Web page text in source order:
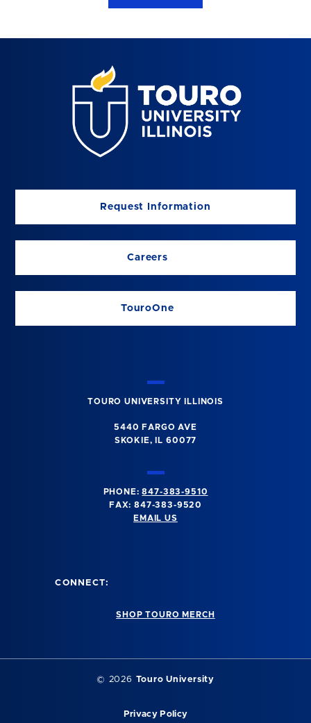
Request Information
Careers
TouroOne
TOURO UNIVERSITY ILLINOIS
5440 FARGO AVE
SKOKIE, IL 60077
PHONE:847-383-9510
FAX: 847-383-9520
EMAIL US
CONNECT:
SHOP TOURO MERCH
© 2026 Touro University
Privacy Policy